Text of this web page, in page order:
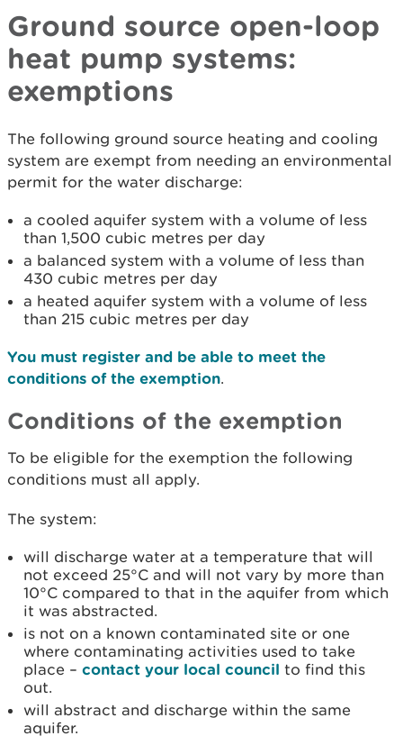
Ground source open-loop
heat pump systems:
exemptions
The following ground source heating and cooling
system are exempt from needing an environmental
permit for the water discharge:
a cooled aquifer system with a volume of less
than 1,500 cubic metres per day
a balanced system with a volume of less than
430 cubic metres per day
a heated aquifer system with a volume of less
than 215 cubic metres per day
You must register and be able to meet the
conditions of the exemption.
Conditions of the exemption
To be eligible for the exemption the following
conditions must all apply.
The system:
will discharge water at a temperature that will
not exceed 25°C and will not vary by more than
10°C compared to that in the aquifer from which
it was abstracted.
is not on a known contaminated site or one
where contaminating activities used to take
place – contact your local council to find this
out.
will abstract and discharge within the same
aquifer.